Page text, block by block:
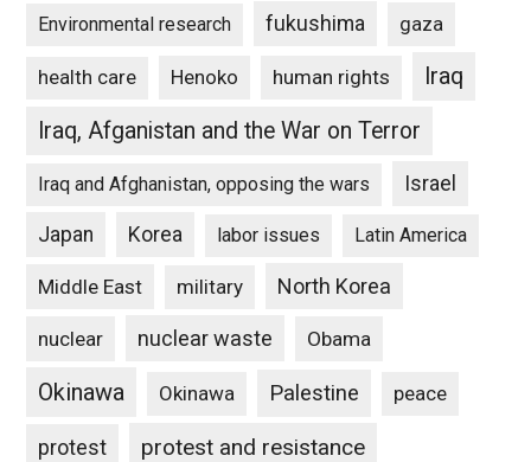
Environmental research fukushima gaza
health care Henoko human rights
Iraq
Iraq, Afganistan and the War on Terror
Iraq and Afghanistan, opposing the wars Israel
Japan Korea labor issues Latin America
Middle East military North Korea
nuclear nuclear waste Obama
Okinawa Okinawa Palestine peace
protest protest and resistance